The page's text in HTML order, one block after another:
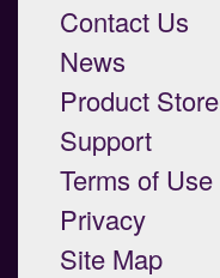
Contact Us
News
Product Store
Support
Terms of Use
Privacy
Site Map